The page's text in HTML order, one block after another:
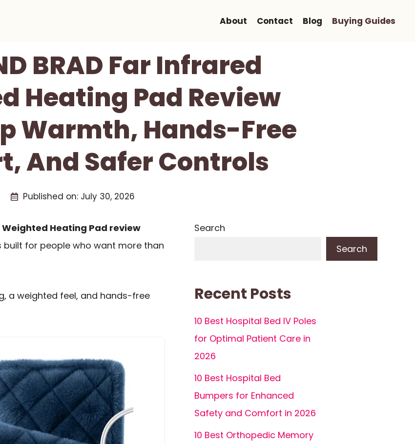
About Contact Blog Buying Guides
BRAD Far Infrared
Heating Pad Review
Warmth, Hands-Free
And Safer Controls
Published on: July 30, 2026
Weighted Heating Pad review
for people who want more than
a weighted feel, and hands-free
Search
Search
Recent Posts
10 Best Hospital Bed IV Poles
for Optimal Patient Care in
2026
10 Best Hospital Bed
Bumpers for Enhanced
Safety and Comfort in 2026
10 Best Orthopedic Memory